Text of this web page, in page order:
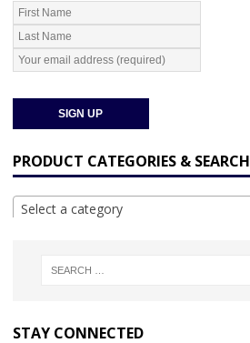
PRODUCT CATEGORIES & SEARCH
Select a category
STAY CONNECTED